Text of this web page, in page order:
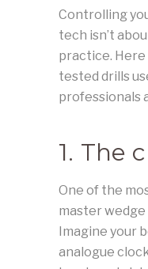
Controlling
tech isn’t
practice.
tested drills
professionals
1. The
One of the
master wedge
Imagine your
analogue